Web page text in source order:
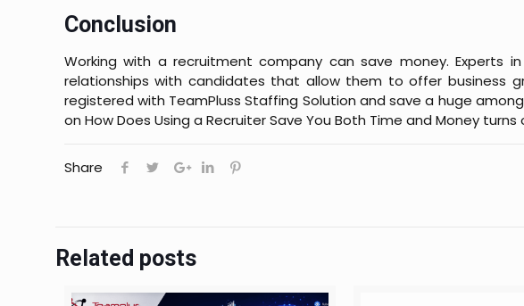
Conclusion
Working with a recruitment company can save money. Experts
relationships with candidates that allow them to offer business
registered with TeamPluss Staffing Solution and save a huge
on How Does Using a Recruiter Save You Both Time and Money
Share
Related posts